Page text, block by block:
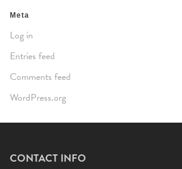
Meta
Log in
Entries feed
Comments feed
WordPress.org
CONTACT INFO